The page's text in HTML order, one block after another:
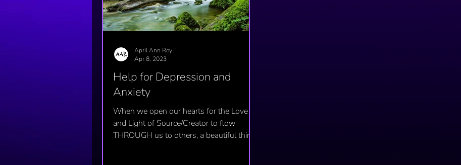
Help for Depression and
Anxiety
When we open our hearts for the Love
and Light of Source/Creator to flow
THROUGH us to others, a beautiful thing
April Ann Roy
Apr 8, 2023